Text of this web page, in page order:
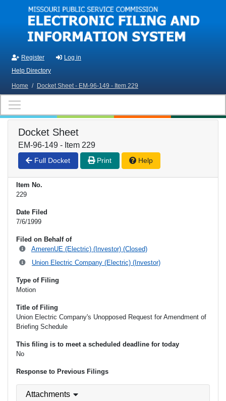
Skip to main content
Register
Log in
Help Directory
Home / Docket Sheet - EM-96-149 - Item 229
Docket Sheet
EM-96-149 - Item 229
Full Docket Print Help
Item No.
229
Date Filed
7/6/1999
Filed on Behalf of
AmerenUE (Electric) (Investor) (Closed)
Union Electric Company (Electric) (Investor)
Type of Filing
Motion
Title of Filing
Union Electric Company's Unopposed Request for Amendment of
Briefing Schedule
This filing is to meet a scheduled deadline for today
No
Response to Previous Filings
Attachments